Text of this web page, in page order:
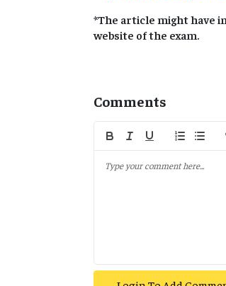
*The article might have
website of the exam.
Comments